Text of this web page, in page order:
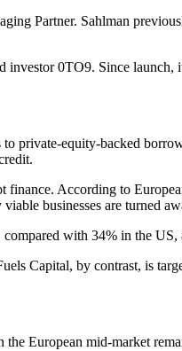
Partner. Sahlman
0TO9. Since
private-equity-backed
According to
businesses are turned
with 34% in the
Capital, by contrast, is
European mid-market